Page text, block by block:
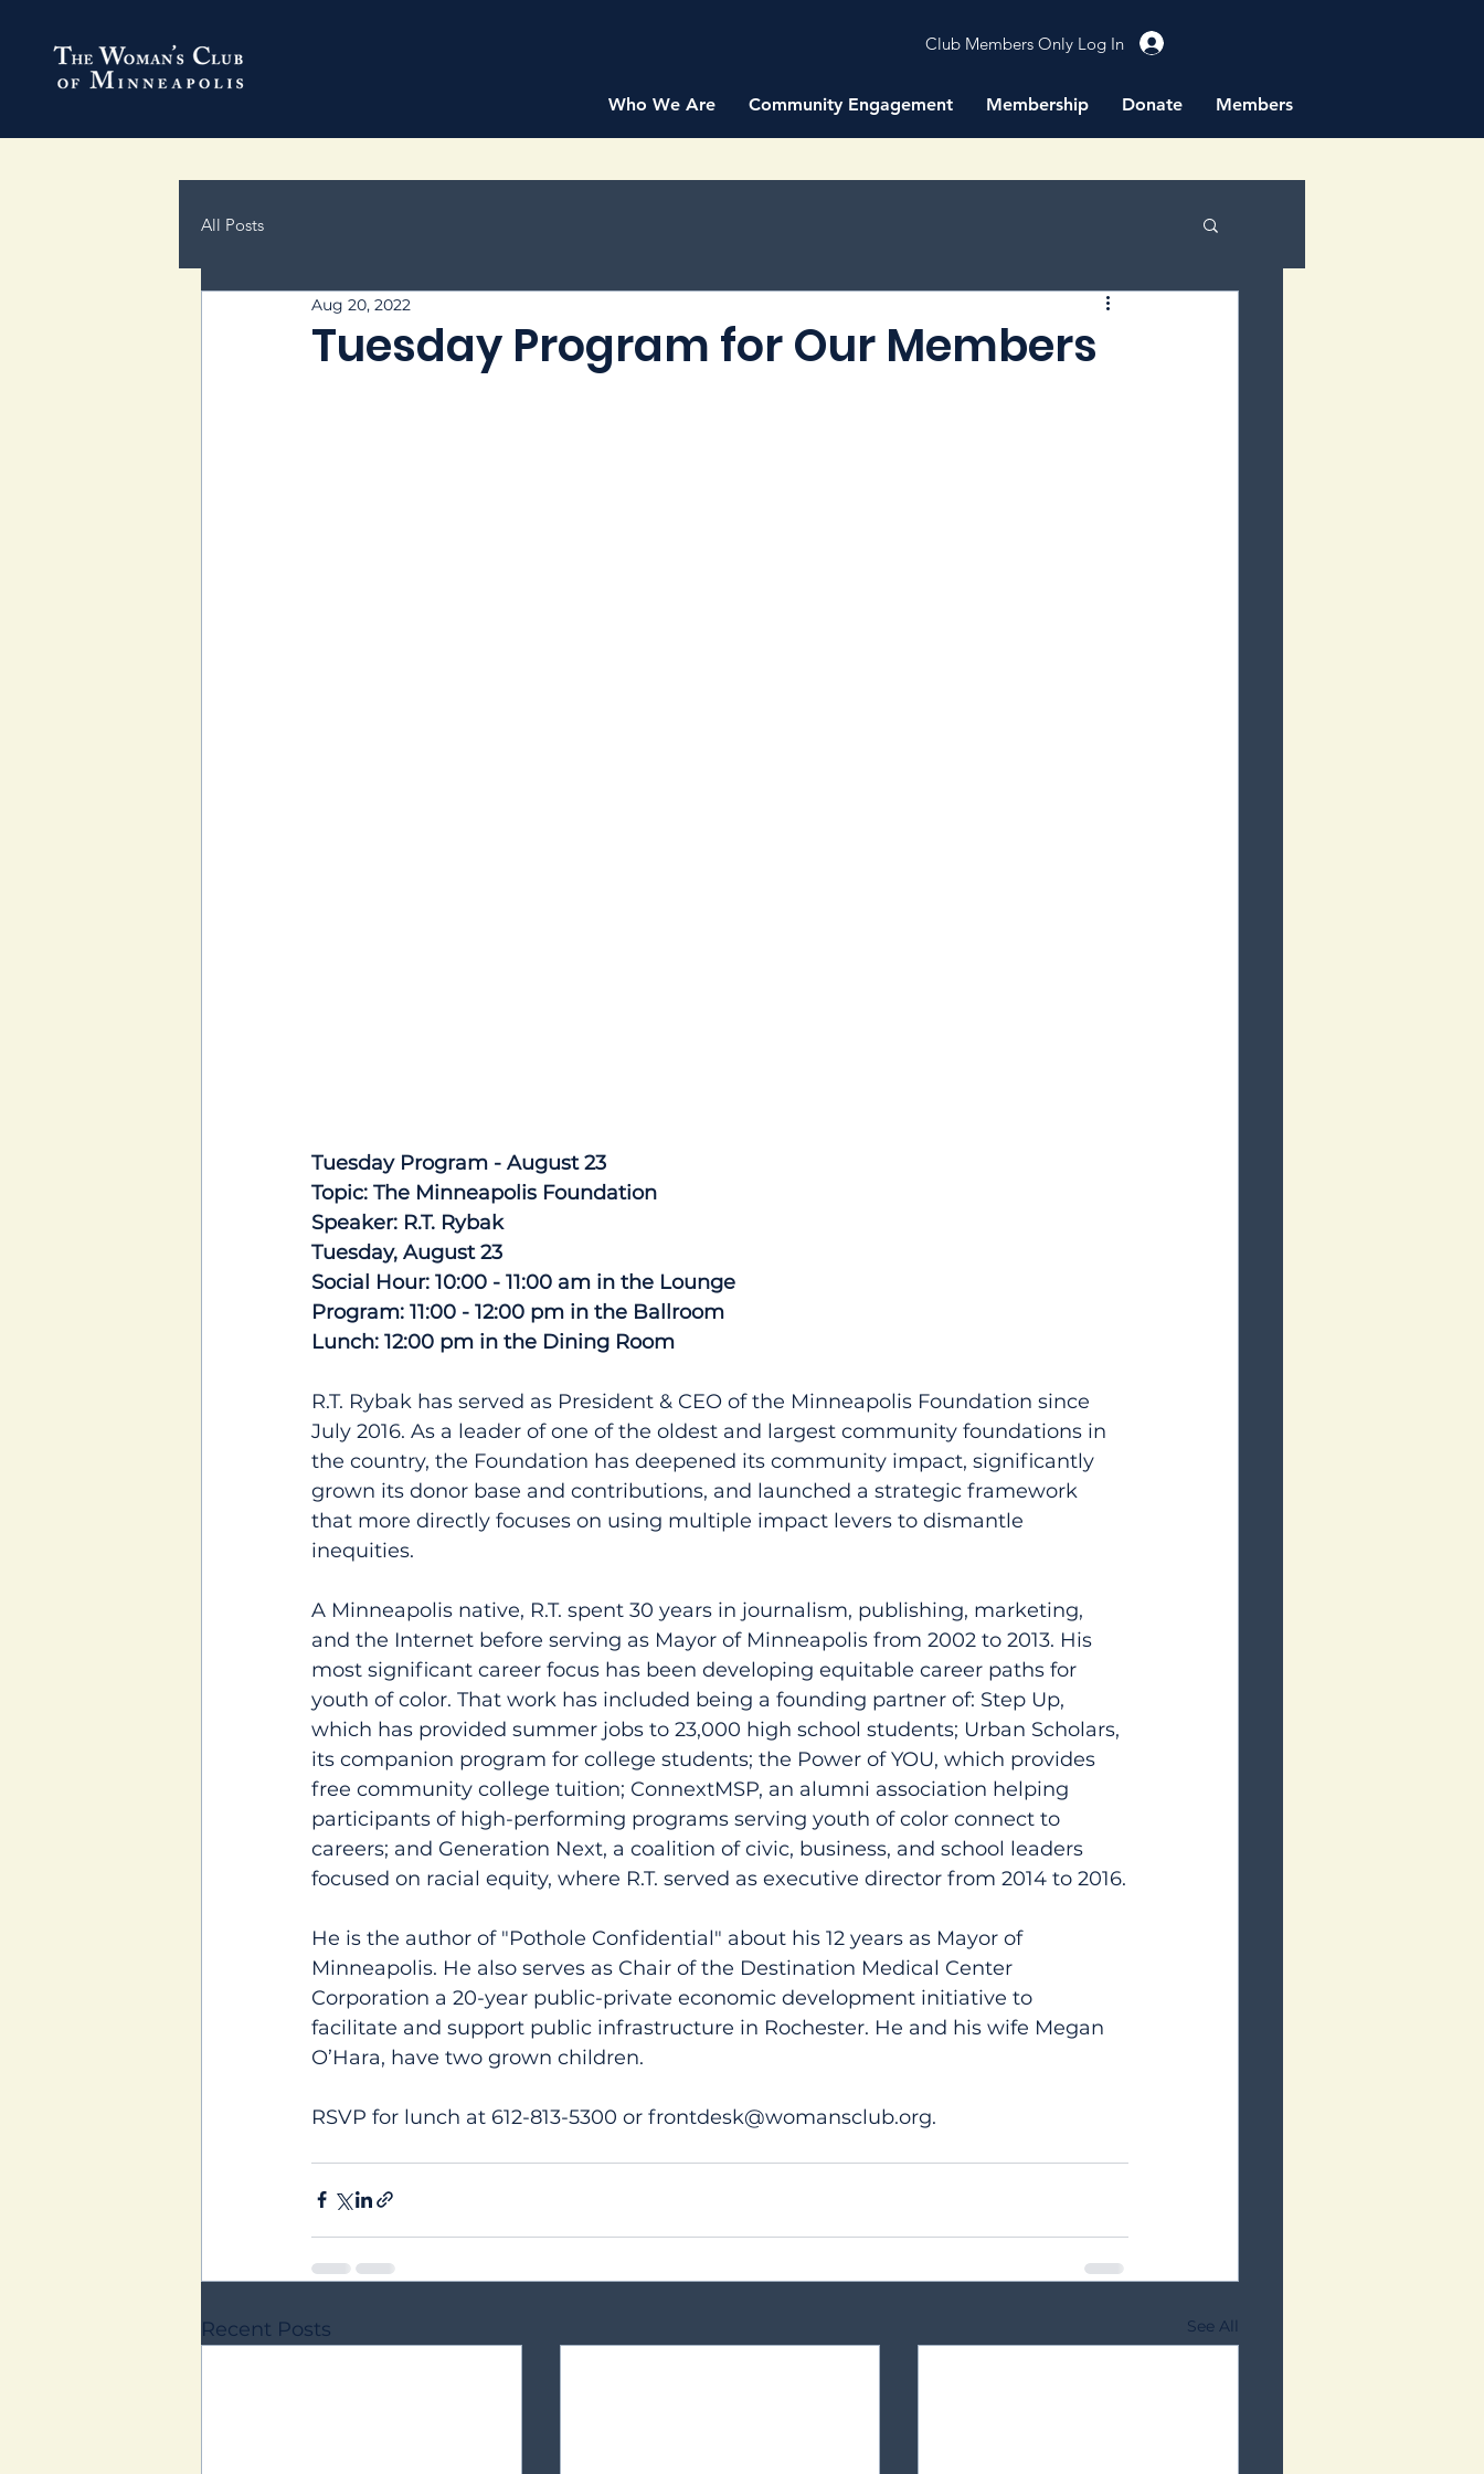
Club Members Only Log In
Who We Are Community Engagement Membership Donate Members
All Posts
Tuesday Program for Our Members
Aug 20, 2022
Tuesday Program - August 23
Topic: The Minneapolis Foundation
Speaker: R.T. Rybak
Tuesday, August 23
Social Hour: 10:00 - 11:00 am in the Lounge
Program: 11:00 - 12:00 pm in the Ballroom
Lunch: 12:00 pm in the Dining Room
R.T. Rybak has served as President & CEO of the Minneapolis Foundation since
July 2016. As a leader of one of the oldest and largest community foundations in
the country, the Foundation has deepened its community impact, significantly
grown its donor base and contributions, and launched a strategic framework
that more directly focuses on using multiple impact levers to dismantle
inequities.
A Minneapolis native, R.T. spent 30 years in journalism, publishing, marketing,
and the Internet before serving as Mayor of Minneapolis from 2002 to 2013. His
most significant career focus has been developing equitable career paths for
youth of color. That work has included being a founding partner of: Step Up,
which has provided summer jobs to 23,000 high school students; Urban Scholars,
its companion program for college students; the Power of YOU, which provides
free community college tuition; ConnextMSP, an alumni association helping
participants of high-performing programs serving youth of color connect to
careers; and Generation Next, a coalition of civic, business, and school leaders
focused on racial equity, where R.T. served as executive director from 2014 to 2016.
He is the author of "Pothole Confidential" about his 12 years as Mayor of
Minneapolis. He also serves as Chair of the Destination Medical Center
Corporation a 20-year public-private economic development initiative to
facilitate and support public infrastructure in Rochester. He and his wife Megan
O’Hara, have two grown children.
RSVP for lunch at 612-813-5300 or frontdesk@womansclub.org.
Recent Posts See All